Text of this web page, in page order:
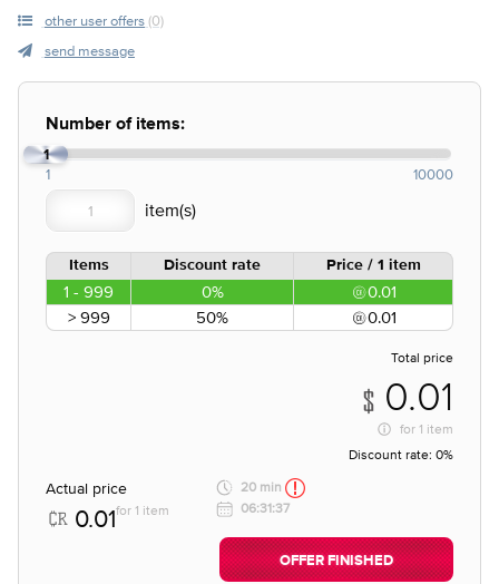
other user offers (0)
send message
Number of items:
1
1 10000
Items Discount rate Price / 1 item
1 - 999 0%
0.01
> 999
50% 0.01
Total price
0.01
for 1 item
Discount rate: 0%
Actual price
0.01for 1 item
20 min
06:31:37
OFFER FINISHED